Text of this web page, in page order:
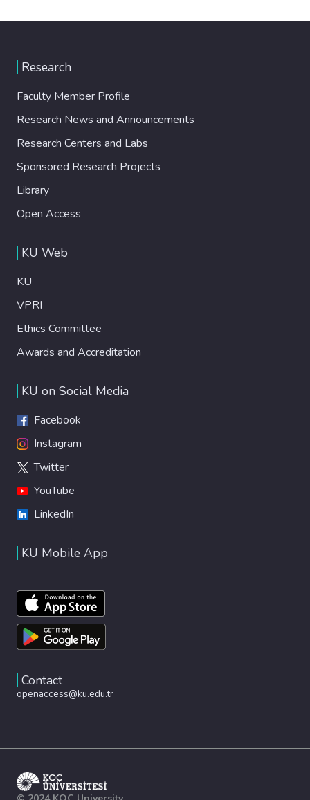
Research
Faculty Member Profile
Research News and Announcements
Research Centers and Labs
Sponsored Research Projects
Library
Open Access
KU Web
KU
VPRI
Ethics Committee
Awards and Accreditation
KU on Social Media
Facebook
Instagram
Twitter
YouTube
LinkedIn
KU Mobile App
Contact
openaccess@ku.edu.tr